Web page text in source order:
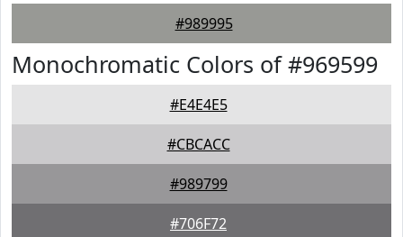
#989995
Monochromatic Colors of #969599
#E4E4E5
#CBCACC
#989799
#706F72